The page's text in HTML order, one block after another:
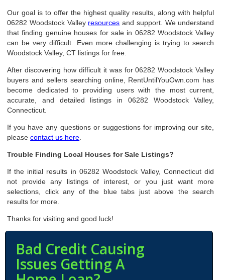
Our goal is to offer the highest quality results, along with helpful
06282 Woodstock Valley resources and support. We understand
that finding genuine houses for sale in 06282 Woodstock Valley
can be very difficult. Even more challenging is trying to search
Woodstock Valley, CT listings for free.
After discovering how difficult it was for 06282 Woodstock Valley
buyers and sellers searching online, RentUntilYouOwn.com has
become dedicated to providing users with the most current,
accurate, and detailed listings in 06282 Woodstock Valley,
Connecticut.
If you have any questions or suggestions for improving our site,
pleasecontact us here
Trouble Finding Local Houses for Sale Listings?
If the initial results in 06282 Woodstock Valley, Connecticut did
not provide any listings of interest, or you just want more
selections, click any of the blue tabs just above the search
results for more.
Thanks for visiting and good luck!
Bad Credit Causing
Issues Getting A